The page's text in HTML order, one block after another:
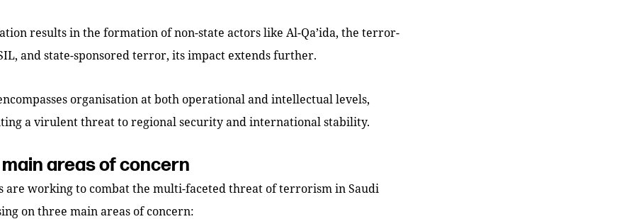
results in the formation of non-state actors like Al-Qa’ida, the terror-
and state-sponsored terror, its impact extends further.
organisation at both operational and intellectual levels,
a virulent threat to regional security and international stability.
areas of concern
are working to combat the multi-faceted threat of terrorism in Saudi
on three main areas of concern: